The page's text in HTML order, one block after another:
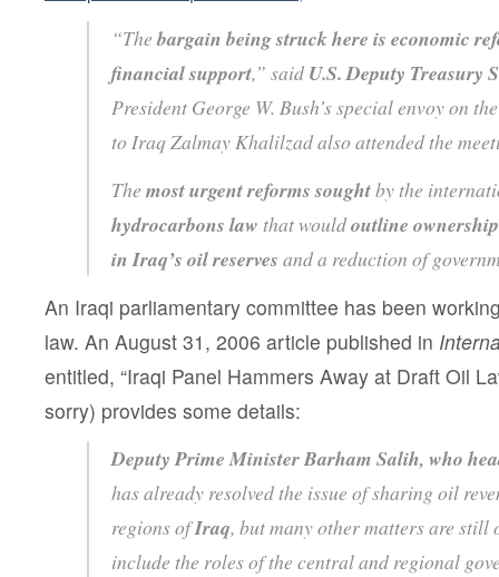
“The bargain being struck here is economic
financial support,” said U.S. Deputy Treasury
President George W. Bush’s special envoy on
to Iraq Zalmay Khalilzad also attended the
The most urgent reforms soughtby the
hydrocarbons law that wouldoutline
in Iraq’s oil reserves and a reduction of
An Iraqi parliamentary committee has been
law. An August 31, 2006 article published in
entitled, “Iraqi Panel Hammers Away at Draft Oil
sorry) provides some details:
Deputy Prime Minister Barham Salih, who
has already resolved the issue of sharing oil
regions ofIraq, but many other matters are still
include the roles of the central and regional